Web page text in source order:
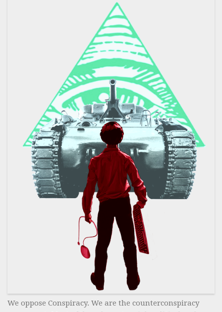
We oppose Conspiracy. We are the counterconspiracy